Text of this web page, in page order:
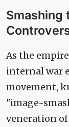
Smashing
As the
internal war
movement,
"image-
veneration